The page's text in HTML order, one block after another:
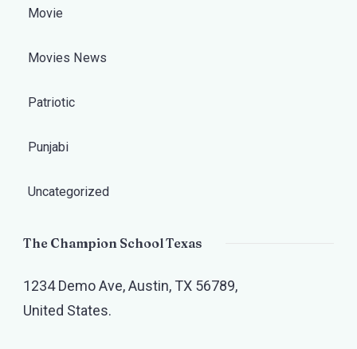
Movie
Movies News
Patriotic
Punjabi
Uncategorized
The Champion School Texas​
1234 Demo Ave, Austin, TX 56789,
United States.